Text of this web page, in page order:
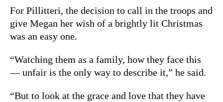
For Pillitteri, the decision to call in the troops and
give Megan her wish of a brightly lit Christmas
was an easy one.
“Watching them as a family, how they face this
— unfair is the only way to describe it,” he said.
“But to look at the grace and love that they have